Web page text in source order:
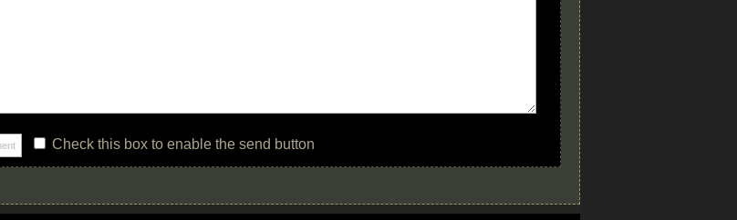
Check this box to enable the send button